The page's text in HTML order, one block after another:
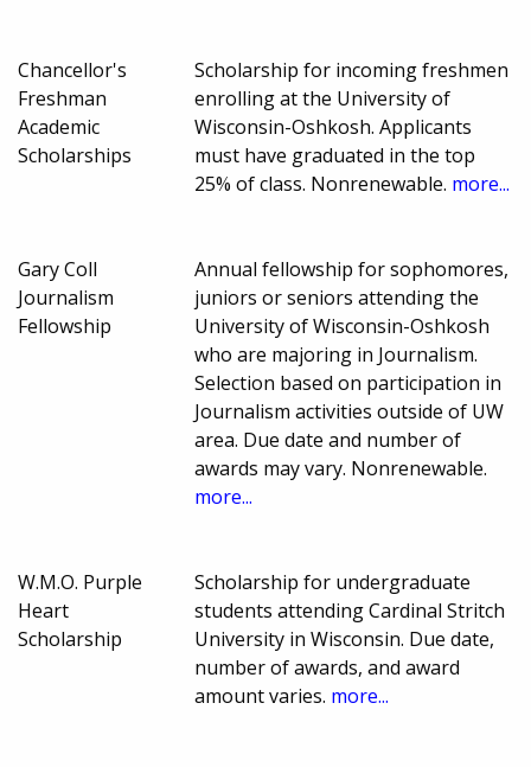
Chancellor's
Freshman
Academic
Scholarships
Scholarship for incoming freshmen
enrolling at the University of
Wisconsin-Oshkosh. Applicants
must have graduated in the top
25% of class. Nonrenewable. more...
Gary Coll
Journalism
Fellowship
Annual fellowship for sophomores,
juniors or seniors attending the
University of Wisconsin-Oshkosh
who are majoring in Journalism.
Selection based on participation in
Journalism activities outside of UW
area. Due date and number of
awards may vary. Nonrenewable.
more...
W.M.O. Purple
Heart
Scholarship
Scholarship for undergraduate
students attending Cardinal Stritch
University in Wisconsin. Due date,
number of awards, and award
amount varies. more...